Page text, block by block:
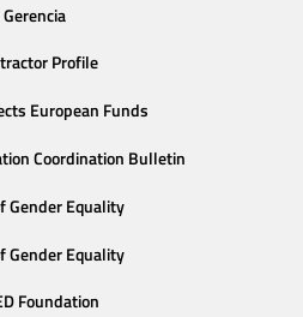
Gerencia
Profile
European Funds
Coordination Bulletin
Gender Equality
Gender Equality
Foundation